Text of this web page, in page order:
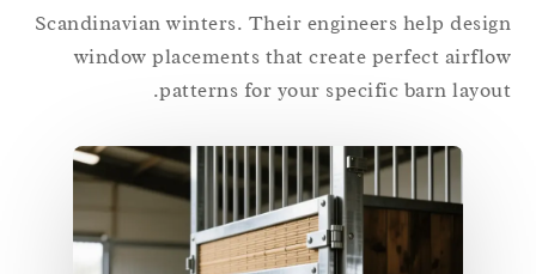
Scandinavian winters. Their engineers help
window placements that create perfect
patterns for your specific barn